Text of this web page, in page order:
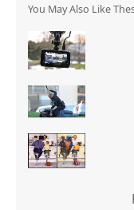
You May Also Like